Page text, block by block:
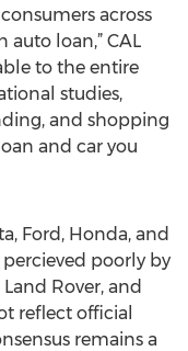
across
auto loan,” CAL
to the entire
studies,
and shopping
and car you
Ford, Honda, and
poorly by
Rover, and
reflect official
remains a